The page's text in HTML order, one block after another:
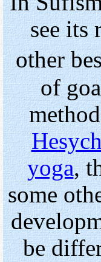
see its
other
of
yoga,
some
be